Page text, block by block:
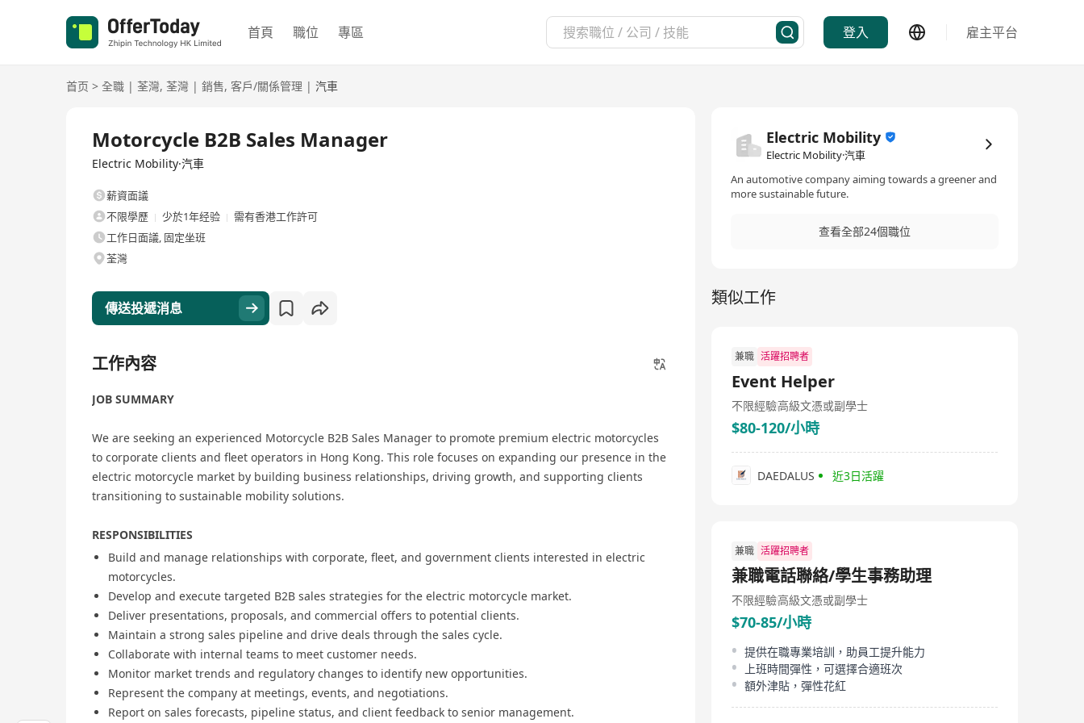
首頁 職位 專區 登入 雇主平台
首页 > 全職 | 荃灣, 荃灣 | 銷售, 客戶/關係管理 | 汽車
Motorcycle B2B Sales Manager
Electric Mobility·汽車
薪資面議
不限學歷
少於1年经验
需有香港工作許可
工作日面議, 固定坐班
荃灣
傳送投遞消息
工作內容
JOB SUMMARY
We are seeking an experienced Motorcycle B2B Sales Manager to promote premium electric motorcycles
to corporate clients and fleet operators in Hong Kong. This role focuses on expanding our presence in the
electric motorcycle market by building business relationships, driving growth, and supporting clients
transitioning to sustainable mobility solutions.
RESPONSIBILITIES
Build and manage relationships with corporate, fleet, and government clients interested in electric
motorcycles.
Develop and execute targeted B2B sales strategies for the electric motorcycle market.
Deliver presentations, proposals, and commercial offers to potential clients.
Maintain a strong sales pipeline and drive deals through the sales cycle.
Collaborate with internal teams to meet customer needs.
Monitor market trends and regulatory changes to identify new opportunities.
Represent the company at meetings, events, and negotiations.
Report on sales forecasts, pipeline status, and client feedback to senior management.
Electric Mobility
Electric Mobility·汽車
An automotive company aiming towards a greener and
more sustainable future.
查看全部24個職位
類似工作
兼職 活躍招聘者
Event Helper
不限經驗高級文憑或副學士
$80-120/小時
DAEDALUS 近3日活躍
兼職 活躍招聘者
兼職電話聯絡/學生事務助理
不限經驗高級文憑或副學士
$70-85/小時
提供在職專業培訓，助員工提升能力
上班時間彈性，可選擇合適班次
額外津貼，彈性花紅